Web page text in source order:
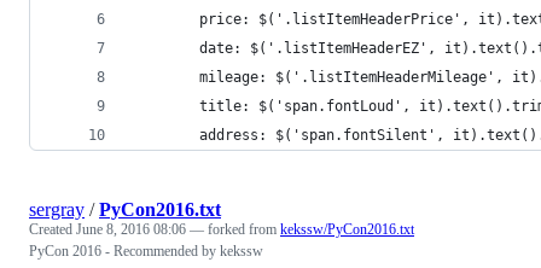
price: $('.listItemHeaderPrice',
date: $('.listItemHeaderEZ',
mileage: $('.listItemHeaderMileage',
title: $('span.fontLoud',
address: $('span.fontSilent',
sergray /PyCon2016.txt
Created June 8, 2016 08:06 — forked from kekssw/PyCon2016.txt
PyCon 2016 - Recommended by kekssw